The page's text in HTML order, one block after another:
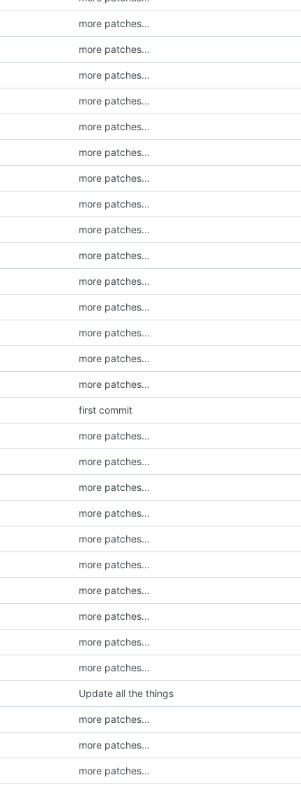
more patches...
more patches...
more patches...
more patches...
more patches...
more patches...
more patches...
more patches...
more patches...
more patches...
more patches...
more patches...
more patches...
more patches...
more patches...
first commit
more patches...
more patches...
more patches...
more patches...
more patches...
more patches...
more patches...
more patches...
more patches...
more patches...
Update all the things
more patches...
more patches...
more patches...